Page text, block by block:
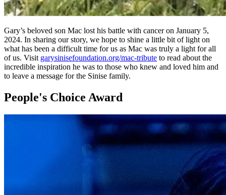
Gary’s beloved son Mac lost his battle with cancer on January 5,
2024. In sharing our story, we hope to shine a little bit of light on
what has been a difficult time for us as Mac was truly a light for all
of us. Visit garysinisefoundation.org/mac-tribute to read about the
incredible inspiration he was to those who knew and loved him and
to leave a message for the Sinise family.
People's Choice Award